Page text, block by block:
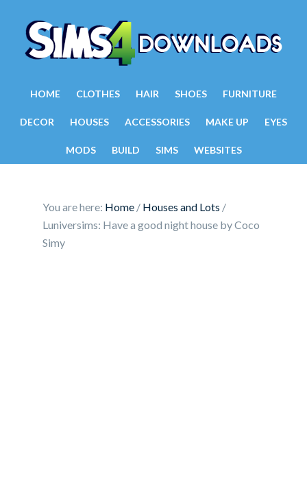
HOME CLOTHES HAIR SHOES FURNITURE
DECOR HOUSES ACCESSORIES MAKE UP EYES
MODS BUILD SIMS WEBSITES
You are here: Home / Houses and Lots /
Luniversims: Have a good night house by Coco
Simy